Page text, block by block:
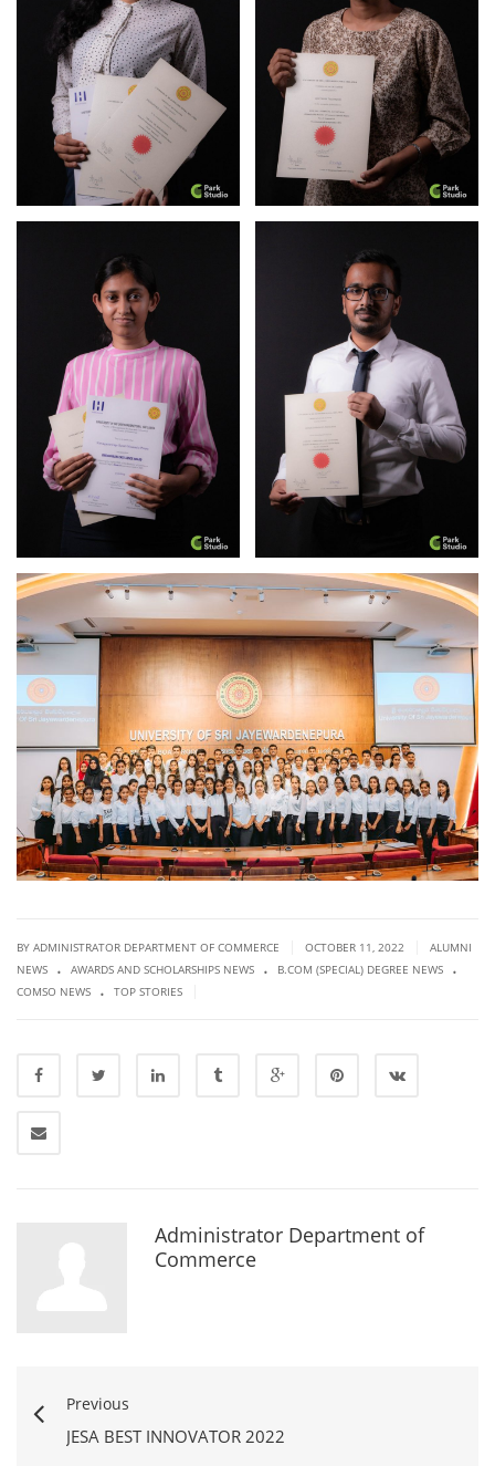
BY ADMINISTRATOR DEPARTMENT OF COMMERCE OCTOBER 11, 2022
ALUMNI
NEWS
. AWARDS AND SCHOLARSHIPS NEWS . B.COM (SPECIAL) DEGREE NEWS .
COMSO NEWS . TOP STORIES
Administrator Department of
Commerce
Previous
JESA BEST INNOVATOR 2022